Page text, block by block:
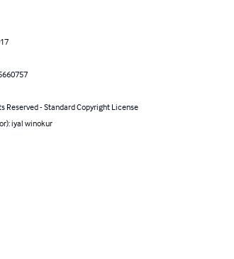
Reserved - Standard Copyright License
iyal winokur